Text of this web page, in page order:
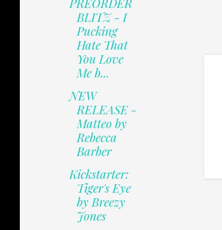
BLITZ - I
Pucking
Hate That
You Love
Me b...
NEW
RELEASE -
Matteo by
Rebecca
Barber
Kickstarter:
Tiger's Eye
by Breezy
Jones